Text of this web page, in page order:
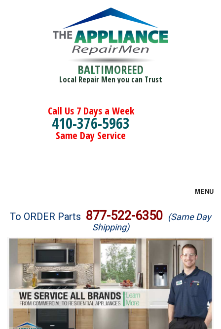
BALTIMOREED
Local Repair Men you can Trust
Call Us 7 Days a Week
410-376-5963
Same Day Service
MENU
Brands
Washer Repair
Dryer Repair
Refrigerator Repair
Oven Repair
To ORDER Parts 877-522-6350 (Same Day
Shipping)